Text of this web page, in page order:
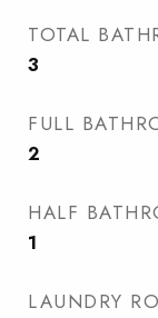
TOTAL
3
FULL
2
HALF
1
LAUNDRY